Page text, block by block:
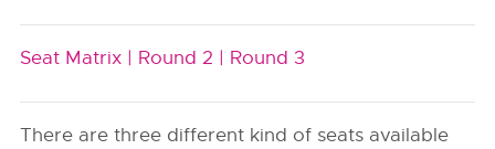
Seat Matrix | Round 2 | Round 3
There are three different kind of seats available